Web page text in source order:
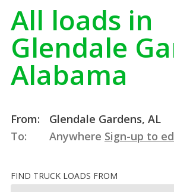
All loads in
Glendale
Alabama
From:
Glendale Gardens, AL
To:
Anywhere Sign-up to
FIND TRUCK LOADS FROM